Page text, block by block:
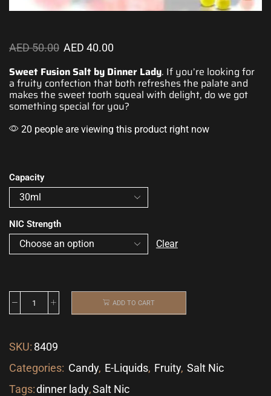
AED50.00 AED 40.00
Sweet Fusion Salt by Dinner Lady. If you’re looking for
a fruity confection that both refreshes the palate and
makes the sweet tooth squeal with delight, do we got
something special for you?
20 people are viewing this product right now
Capacity
NIC Strength
Clear
ADD TO CART
SKU: 8409
Categories: Candy, E-Liquids, Fruity, Salt Nic
Tags:dinner lady,Salt Nic